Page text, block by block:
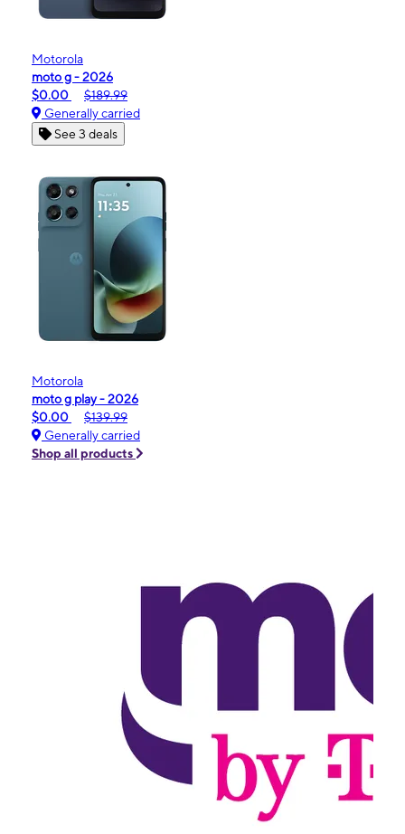
Motorola
moto g - 2026
$0.00
$189.99
Generally carried
See 3 deals
Motorola
moto g play - 2026
$0.00
$139.99
Generally carried
Shop all products